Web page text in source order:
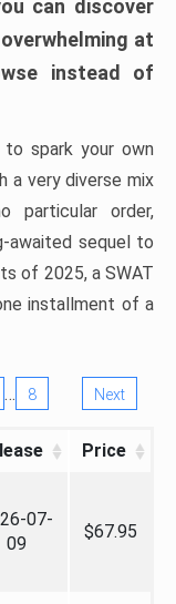
can discover
at
instead of
spark your own
a very diverse mix
particular order,
awaited sequel to
of 2025, a SWAT
installment of a
… 8 Next
Price
07-
09
$67.95